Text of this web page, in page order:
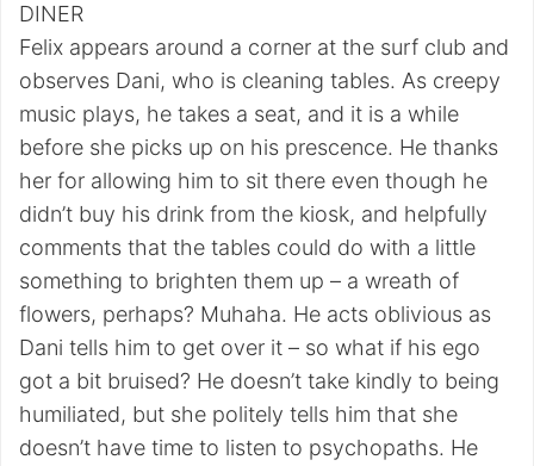
DINER
Felix appears around a corner at the surf club and
observes Dani, who is cleaning tables. As creepy
music plays, he takes a seat, and it is a while
before she picks up on his prescence. He thanks
her for allowing him to sit there even though he
didn’t buy his drink from the kiosk, and helpfully
comments that the tables could do with a little
something to brighten them up – a wreath of
flowers, perhaps? Muhaha. He acts oblivious as
Dani tells him to get over it – so what if his ego
got a bit bruised? He doesn’t take kindly to being
humiliated, but she politely tells him that she
doesn’t have time to listen to psychopaths. He